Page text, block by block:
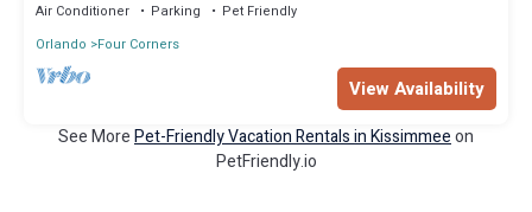
Air Conditioner Parking
Pet Friendly
Orlando
Four Corners
View Availability
See MorePet-Friendly Vacation Rentals in Kissimmeeon
PetFriendly.io